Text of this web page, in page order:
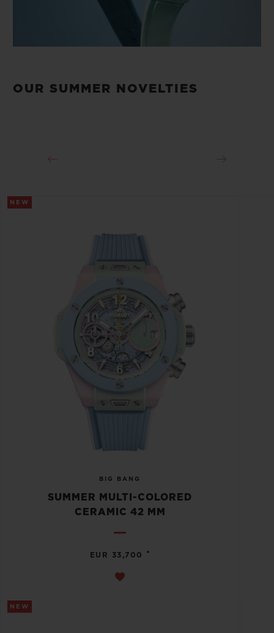
OUR SUMMER NOVELTIES
NEW
BIG BANG
SUMMER MULTI-COLORED
CERAMIC 42 MM
EUR 33,700 •
NEW